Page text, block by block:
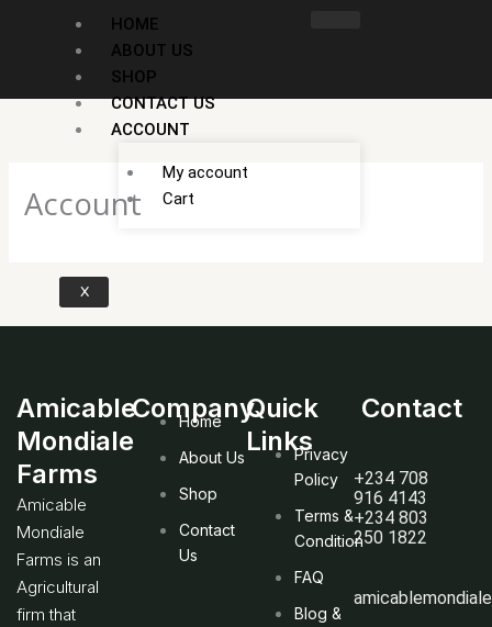
HOME
ABOUT US
SHOP
CONTACT US
ACCOUNT
My account
Cart
X
Account
Amicable
Mondiale
Farms
Amicable
Mondiale
Farms is an
Agricultural
firm that
Company
Home
About Us
Shop
Contact
Us
Quick
LinksPrivacy
Policy
Terms &
Condition
FAQ
Blog &
Contact
+234 708
916 4143
+234 803
250 1822